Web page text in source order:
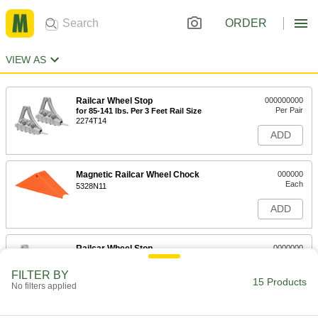
ORDER
VIEW AS
Railcar Wheel Stop
for 85-141 lbs. Per 3 Feet Rail Size
2274T14
000000000
Per Pair
ADD
Magnetic Railcar Wheel Chock
5328N11
000000
Each
ADD
Railcar Wheel Stop
Right Folding, for 85-141 lb. Per 3 Feet
0000000
ADD
FILTER BY
No filters applied 15 Products